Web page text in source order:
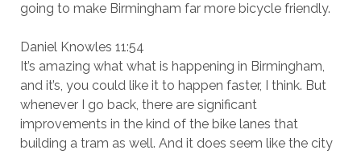
going to make Birmingham far more bicycle friendly.
Daniel Knowles 11:54
It’s amazing what what is happening in Birmingham,
and it’s, you could like it to happen faster, I think. But
whenever I go back, there are significant
improvements in the kind of the bike lanes that
building a tram as well. And it does seem like the city